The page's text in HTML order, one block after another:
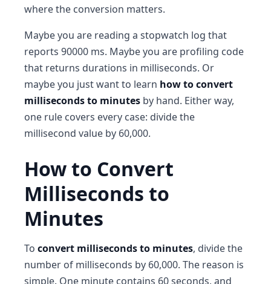
where the conversion matters.
Maybe you are reading a stopwatch log that
reports 90000 ms. Maybe you are profiling code
that returns durations in milliseconds. Or
maybe you just want to learn how to convert
milliseconds to minutes by hand. Either way,
one rule covers every case: divide the
millisecond value by 60,000.
How to Convert
Milliseconds to
Minutes
To convert milliseconds to minutes, divide the
number of milliseconds by 60,000. The reason is
simple. One minute contains 60 seconds, and